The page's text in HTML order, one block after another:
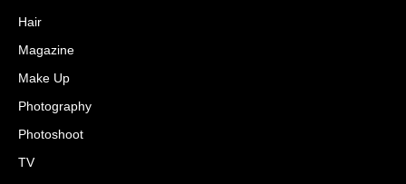
Hair
Magazine
Make Up
Photography
Photoshoot
TV